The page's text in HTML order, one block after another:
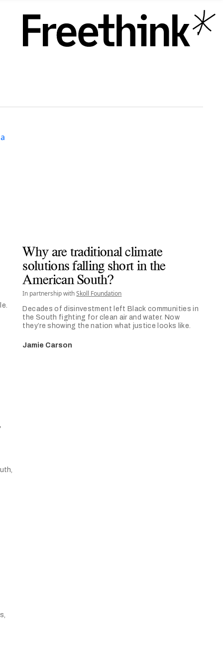
Why are traditional climate
solutions falling short in the
American South?
In partnership withSkoll Foundation
Decades of disinvestment left Black communities in
the South fighting for clean air and water. Now
they’re showing the nation what justice looks like.
Jamie Carson